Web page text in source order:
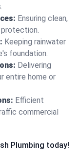
Ensuring clean,
Keeping rainwater
foundation.
Delivering
entire home or
Efficient
commercial
Plumbing today!